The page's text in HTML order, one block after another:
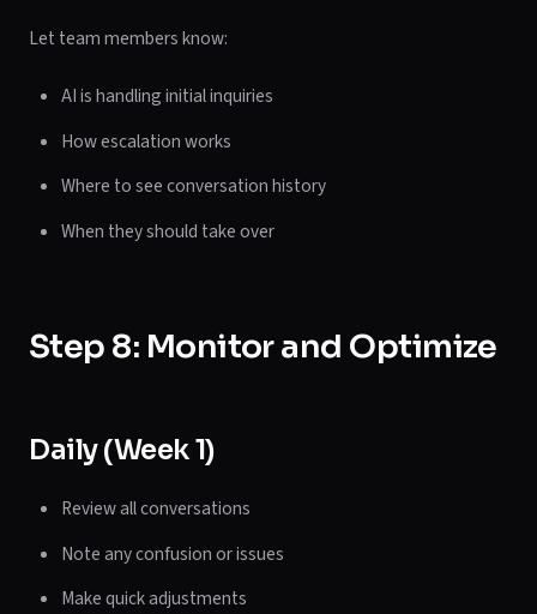
Let team members know:
AI is handling initial inquiries
How escalation works
Where to see conversation history
When they should take over
Step 8: Monitor and Optimize
Daily (Week 1)
Review all conversations
Note any confusion or issues
Make quick adjustments